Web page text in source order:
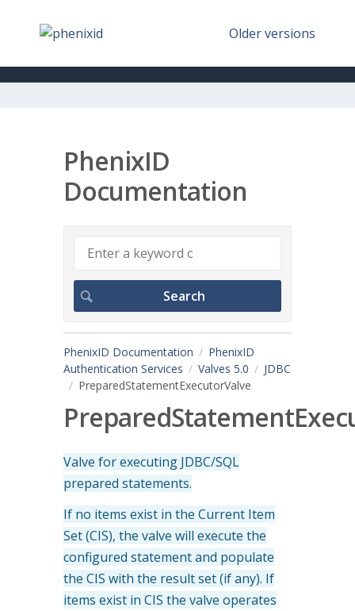
Older versions
PhenixID
Documentation
PhenixID Documentation
PhenixID
Authentication Services
Valves 5.0
JDBC
PreparedStatementExecutorValve
Valve for executing JDBC/SQL
prepared statements.
If no items exist in the Current Item
Set (CIS), the valve will execute the
configured statement and populate
the CIS with the result set (if any). If
items exist in CIS the valve operates